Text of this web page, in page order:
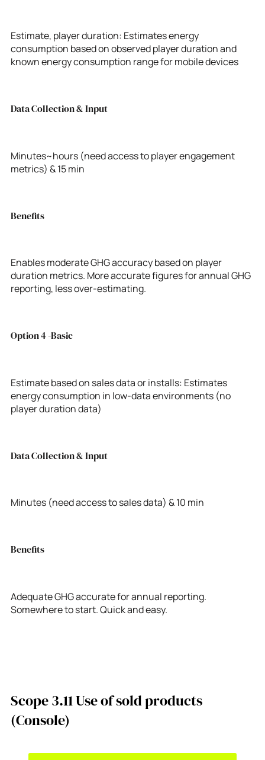
Estimate, player duration: Estimates energy
consumption based on observed player duration and
known energy consumption range for mobile devices
Data Collection & Input
Minutes~hours (need access to player engagement
metrics) & 15 min
Benefits
Enables moderate GHG accuracy based on player
duration metrics. More accurate figures for annual GHG
reporting, less over-estimating.
Option 4 -Basic
Estimate based on sales data or installs: Estimates
energy consumption in low-data environments (no
player duration data)
Data Collection & Input
Minutes (need access to sales data) & 10 min
Benefits
Adequate GHG accurate for annual reporting.
Somewhere to start. Quick and easy.
Scope 3.11 Use of sold products
(Console)